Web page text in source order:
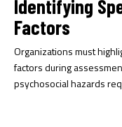
Identifying
Factors
Organizations must
factors during
psychosocial hazards